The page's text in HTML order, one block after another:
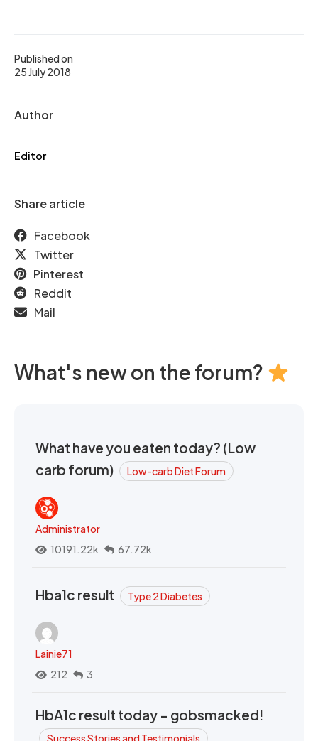
Published on
25 July 2018
Author
Editor
Share article
Facebook
Twitter
Pinterest
Reddit
Mail
What's new on the forum?
What have you eaten today? (Low
carb forum)
Low-carb Diet Forum
Administrator
10191.22k
67.72k
Hba1c result Type 2 Diabetes
Lainie71
212
3
HbA1c result today - gobsmacked!
Success Stories and Testimonials